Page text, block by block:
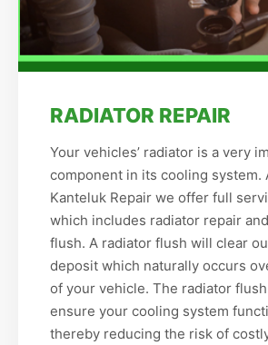
RADIATOR REPAIR
Your vehicles’ radiator is a very
component in its cooling system.
Kanteluk Repair we offer full
which includes radiator repair
flush. A radiator flush will clear
deposit which naturally occurs
of your vehicle. The radiator
ensure your cooling system
thereby reducing the risk of